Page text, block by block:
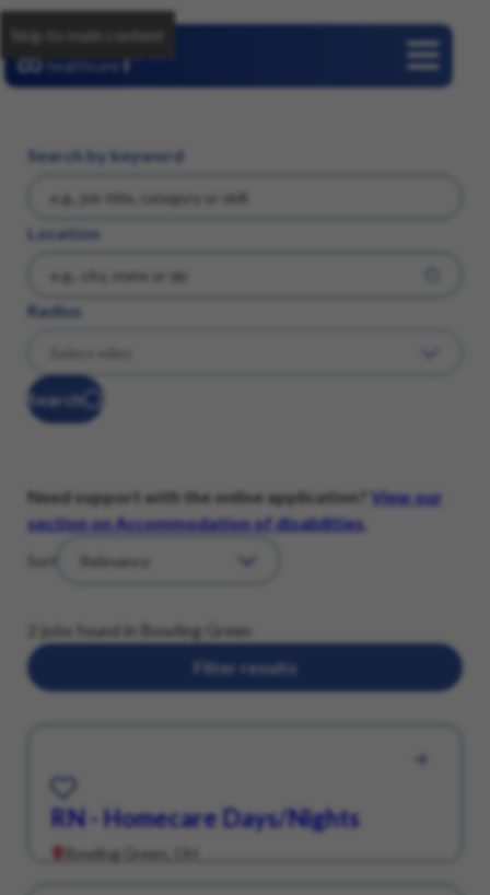
Skip to main content
Search by keyword
Location
Radius
Search
Need support with the online application?
View our
section on Accommodation of disabilities
Sort
2 jobs found in Bowling Green
Filter results
RN - Homecare Days/Nights
Bowling Green, OH
Save for Later